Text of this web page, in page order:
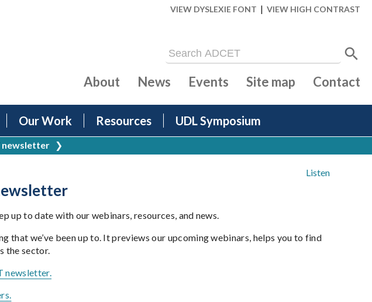
VIEW DYSLEXIE FONT | VIEW HIGH CONTRAST
Our Work Resources UDL Symposium
About News Events Site map Contact
newsletter ❯
Listen
up to date with our webinars, resources, and news.
we’ve been up to. It previews our upcoming webinars, helps you to find
the sector.
newsletter.